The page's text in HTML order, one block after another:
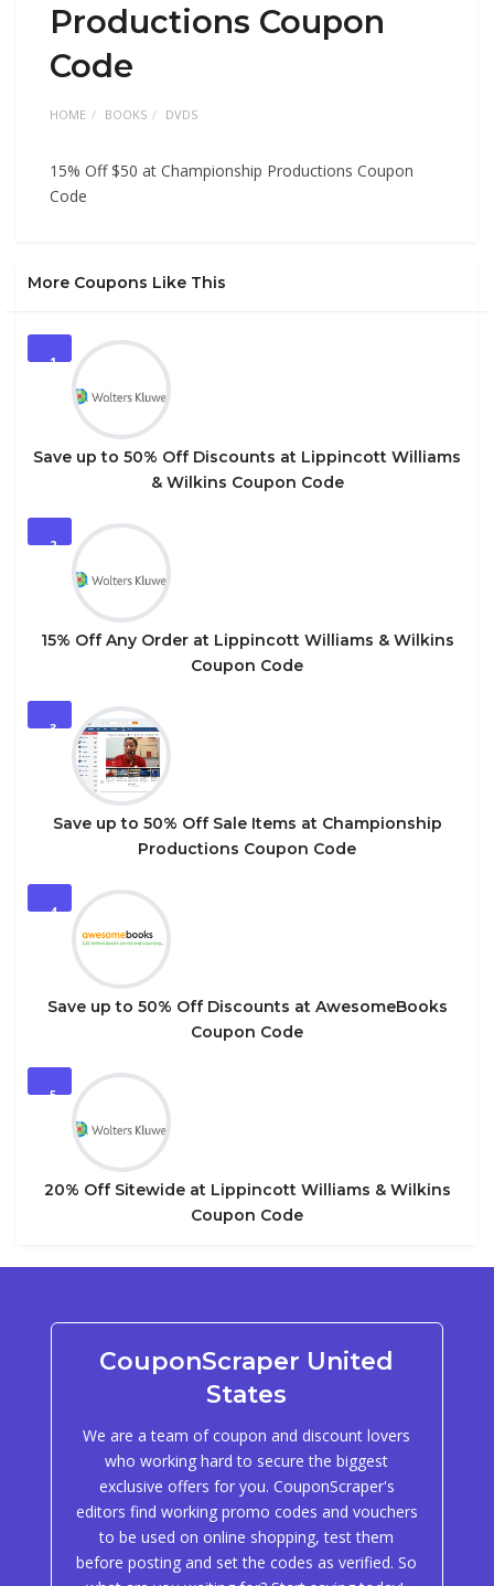
Productions Coupon
Code
HOME BOOKS DVDS
15% Off $50 at Championship Productions Coupon
Code
More Coupons Like This
1
Save up to 50% Off Discounts at Lippincott Williams
& Wilkins Coupon Code
2
15% Off Any Order at Lippincott Williams & Wilkins
Coupon Code
3
Save up to 50% Off Sale Items at Championship
Productions Coupon Code
4
Save up to 50% Off Discounts at AwesomeBooks
Coupon Code
5
20% Off Sitewide at Lippincott Williams & Wilkins
Coupon Code
CouponScraper United
States
We are a team of coupon and discount lovers
who working hard to secure the biggest
exclusive offers for you. CouponScraper's
editors find working promo codes and vouchers
to be used on online shopping, test them
before posting and set the codes as verified. So